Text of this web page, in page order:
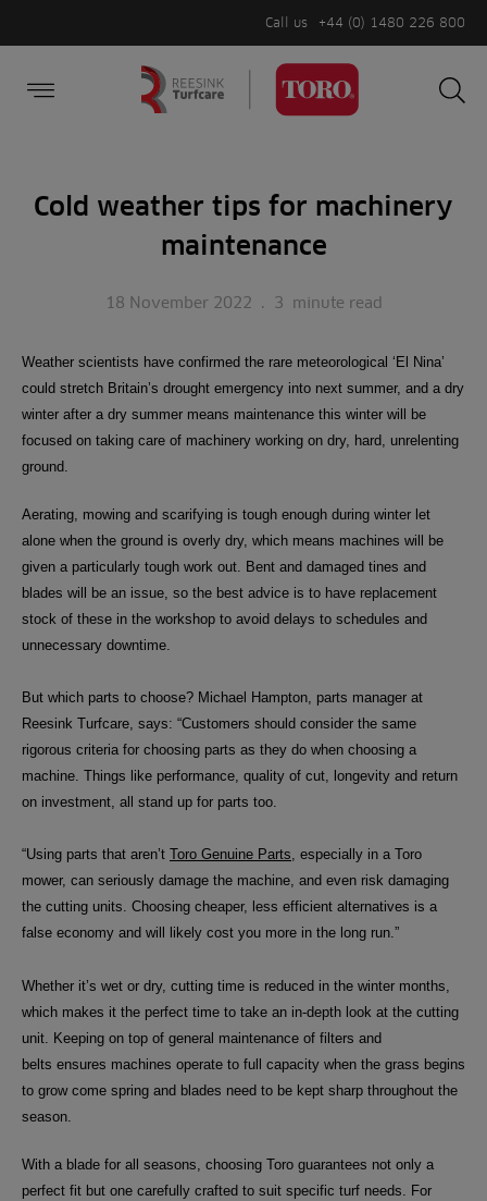
Call us +44 (0) 1480 226 800
Cold weather tips for machinery
maintenance
18 November 2022 . 3 minute read
Weather scientists have confirmed the rare meteorological ‘El Nina’
could stretch Britain’s drought emergency into next summer, and a dry
winter after a dry summer means maintenance this winter will be
focused on taking care of machinery working on dry, hard, unrelenting
ground.
Aerating, mowing and scarifying is tough enough during winter let
alone when the ground is overly dry, which means machines will be
given a particularly tough work out. Bent and damaged tines and
blades will be an issue, so the best advice is to have replacement
stock of these in the workshop to avoid delays to schedules and
unnecessary downtime.
But which parts to choose? Michael Hampton, parts manager at
Reesink Turfcare, says: “Customers should consider the same
rigorous criteria for choosing parts as they do when choosing a
machine. Things like performance, quality of cut, longevity and return
on investment, all stand up for parts too.
“Using parts that aren’t Toro Genuine Parts, especially in a Toro
mower, can seriously damage the machine, and even risk damaging
the cutting units. Choosing cheaper, less efficient alternatives is a
false economy and will likely cost you more in the long run.”
Whether it’s wet or dry, cutting time is reduced in the winter months,
which makes it the perfect time to take an in-depth look at the cutting
unit. Keeping on top of general maintenance of filters and
belts ensures machines operate to full capacity when the grass begins
to grow come spring and blades need to be kept sharp throughout the
season.
With a blade for all seasons, choosing Toro guarantees not only a
perfect fit but one carefully crafted to suit specific turf needs. For